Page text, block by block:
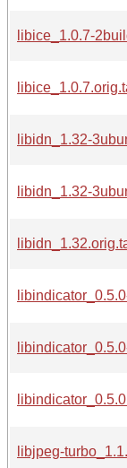
libice_1.0.7-
libidn_1.32-
libidn_1.32-
libjpeg-